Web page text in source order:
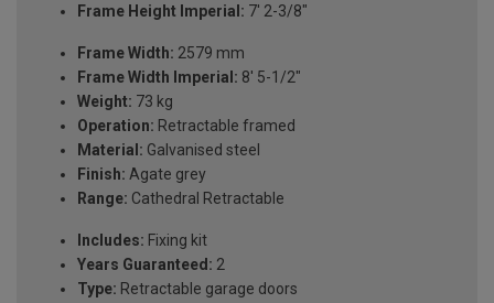
Frame Height Imperial: 7' 2-3/8"
Frame Width: 2579 mm
Frame Width Imperial: 8' 5-1/2"
Weight: 73 kg
Operation: Retractable framed
Material: Galvanised steel
Finish: Agate grey
Range: Cathedral Retractable
Includes: Fixing kit
Years Guaranteed: 2
Type: Retractable garage doors